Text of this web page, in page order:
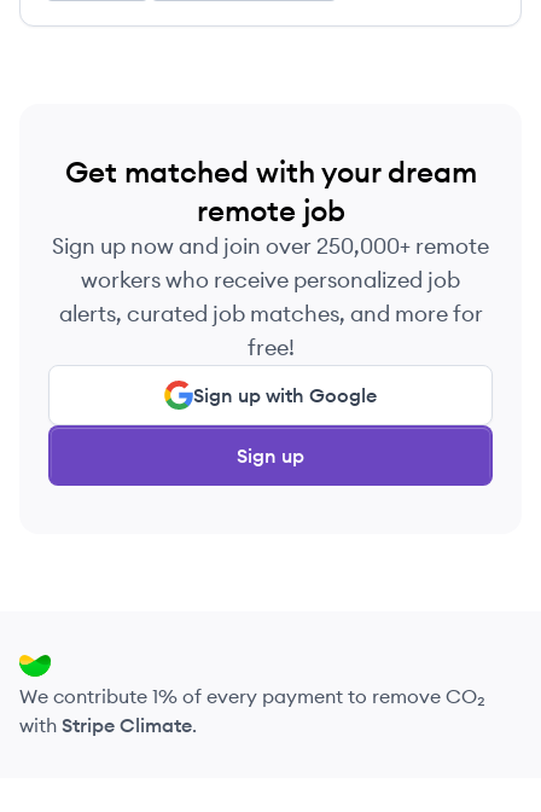
Get matched with your dream
remote job
Sign up now and join over 250,000+ remote
workers who receive personalized job
alerts, curated job matches, and more for
free!
Sign up with Google
Sign up
We contribute 1% of every payment to remove CO₂
with Stripe Climate.